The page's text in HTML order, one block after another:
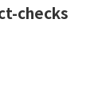
checks